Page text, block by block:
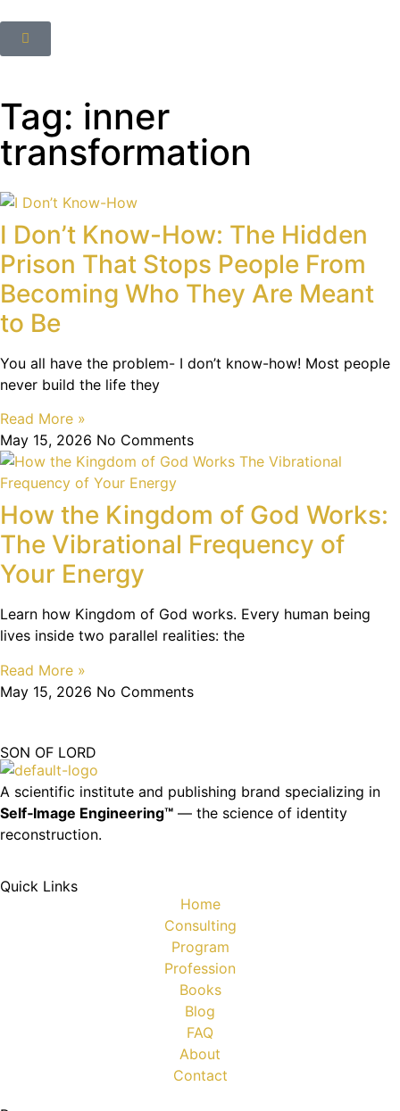
Tag: inner
transformation
I Don’t Know-How: The Hidden
Prison That Stops People From
Becoming Who They Are Meant
to Be
You all have the problem- I don’t know-how! Most people
never build the life they
Read More »
May 15, 2026 No Comments
How the Kingdom of God Works:
The Vibrational Frequency of
Your Energy
Learn how Kingdom of God works. Every human being
lives inside two parallel realities: the
Read More »
May 15, 2026 No Comments
SON OF LORD
A scientific institute and publishing brand specializing in
Self‑Image Engineering™ — the science of identity
reconstruction.
Quick Links
Home
Consulting
Program
Profession
Books
Blog
FAQ
About
Contact